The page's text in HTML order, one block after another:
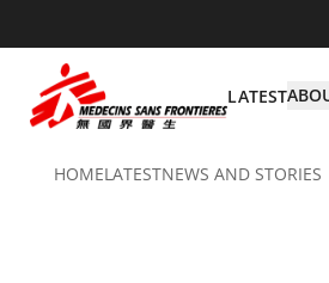
LATEST
HOMELATESTNEWS AND STORIES